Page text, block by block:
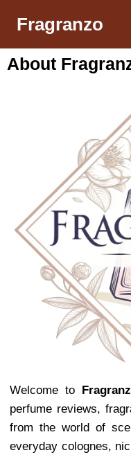
Fragranzo
About
Welcome to
perfume reviews,
from the world of
everyday colognes,